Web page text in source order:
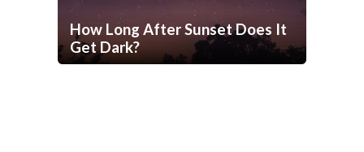
How Long After Sunset Does It
Get Dark?